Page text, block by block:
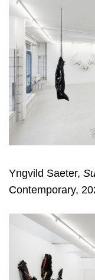
Yngvild Saeter,
Contemporary,